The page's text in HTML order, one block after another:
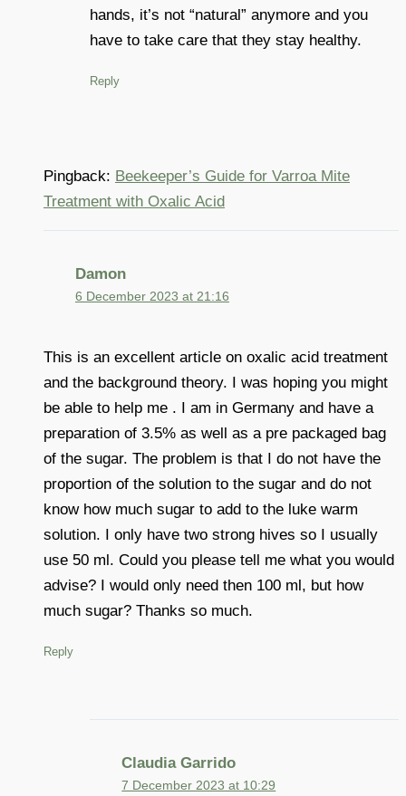
hands, it’s not “natural” anymore and you
have to take care that they stay healthy.
Reply
Pingback: Beekeeper’s Guide for Varroa Mite
Treatment with Oxalic Acid
Damon
6 December 2023 at 21:16
This is an excellent article on oxalic acid treatment
and the background theory. I was hoping you might
be able to help me . I am in Germany and have a
preparation of 3.5% as well as a pre packaged bag
of the sugar. The problem is that I do not have the
proportion of the solution to the sugar and do not
know how much sugar to add to the luke warm
solution. I only have two strong hives so I usually
use 50 ml. Could you please tell me what you would
advise? I would only need then 100 ml, but how
much sugar? Thanks so much.
Reply
Claudia Garrido
7 December 2023 at 10:29